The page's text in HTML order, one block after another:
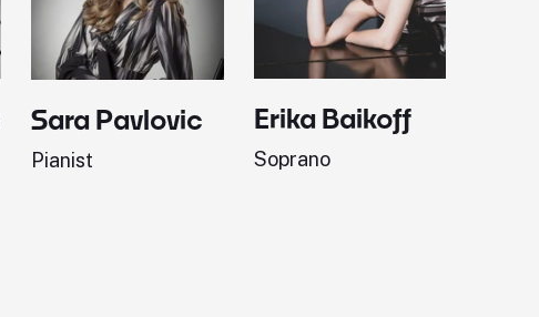
Sara Pavlovic
Pianist
Erika Baikoff
Soprano